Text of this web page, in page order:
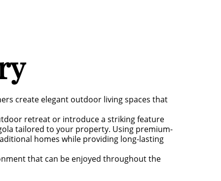
create elegant outdoor living spaces that
retreat or introduce a striking feature
tailored to your property. Using premium-
homes while providing long-lasting
that can be enjoyed throughout the